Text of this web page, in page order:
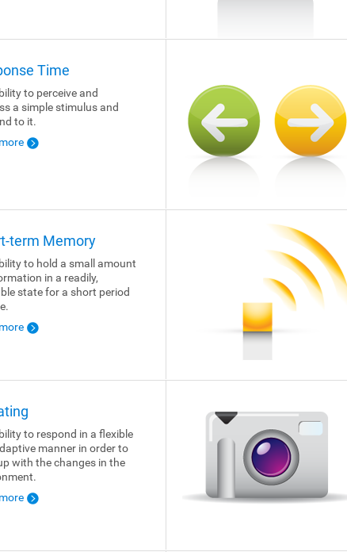
Time
to perceive and
a simple stimulus and
to it.
term Memory
to hold a small amount
in a readily,
state for a short period
to respond in a flexible
manner in order to
with the changes in the